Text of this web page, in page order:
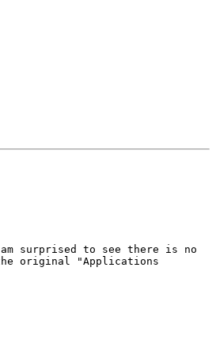
surprised to see there is no
original "Applications